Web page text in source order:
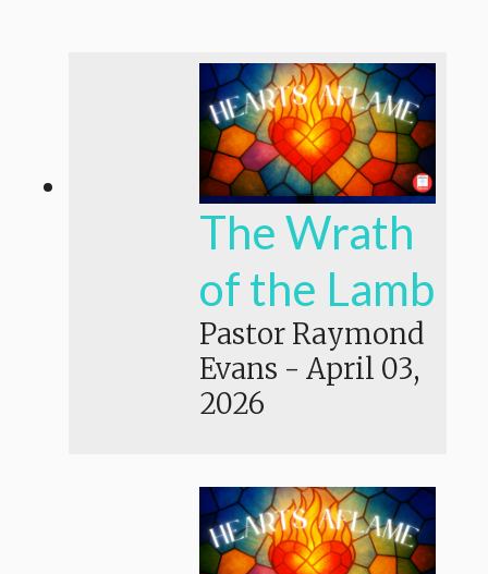
The Wrath
of the Lamb
Pastor Raymond
Evans - April 03,
2026